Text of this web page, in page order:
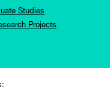
Studies
Projects